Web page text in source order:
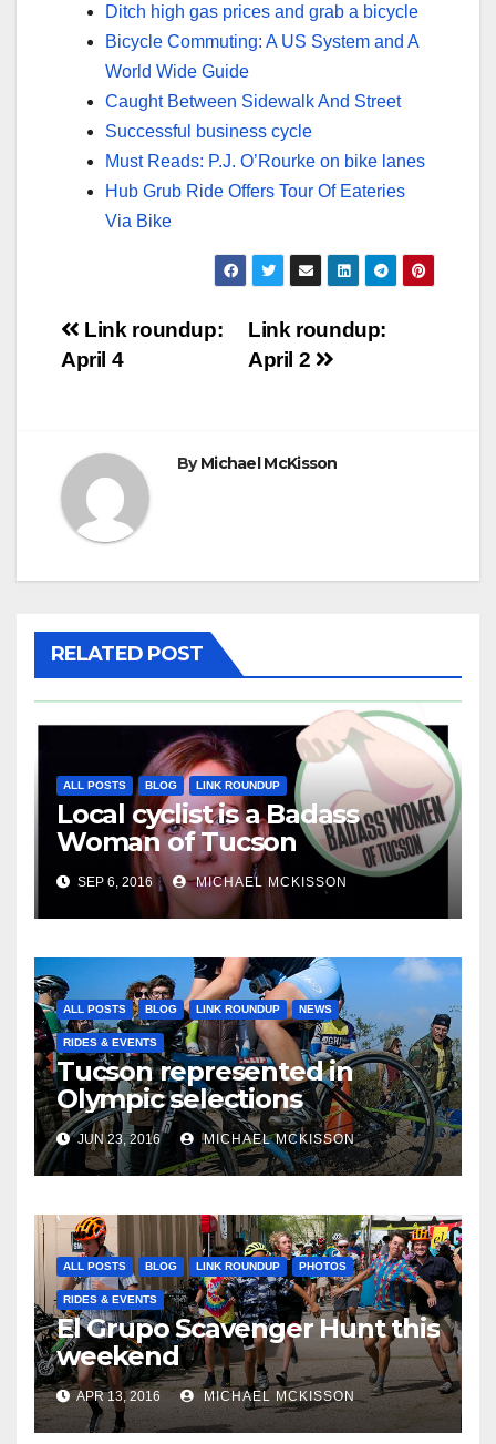
Ditch high gas prices and grab a bicycle
Bicycle Commuting: A US System and A
World Wide Guide
Caught Between Sidewalk And Street
Successful business cycle
Must Reads: P.J. O’Rourke on bike lanes
Hub Grub Ride Offers Tour Of Eateries
Via Bike
Post
navigation
Link roundup:
April 2
Link roundup:
April 4
ByMichael McKisson
RELATED POST
ALL POSTS BLOG LINK ROUNDUP
Local cyclist is a Badass
Woman of Tucson
SEP 6, 2016 MICHAEL MCKISSON
ALL POSTS BLOG LINK ROUNDUP NEWS
RIDES & EVENTS
Tucson represented in
Olympic selections
JUN 23, 2016 MICHAEL MCKISSON
ALL POSTS BLOG LINK ROUNDUP PHOTOS
RIDES & EVENTS
El Grupo Scavenger Hunt this
weekend
APR 13, 2016 MICHAEL MCKISSON